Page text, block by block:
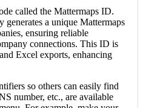
called the Mattermaps ID.
a unique Mattermaps
ensuring reliable
connections. This ID is
Excel exports, enhancing
so others can easily find
number, etc., are available